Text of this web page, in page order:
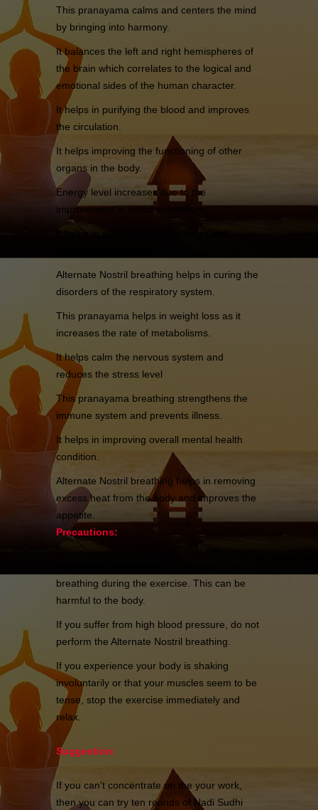
This pranayama calms and centers the mind
by bringing into harmony.
It balances the left and right hemispheres of
the brain which correlates to the logical and
emotional sides of the human character.
It helps in purifying the blood and improves
the circulation.
It helps improving the functioning of other
organs in the body.
Energy level increases due to the
improvement in blood circulation.
It helps in strengthening the lungs and
Alternate Nostril breathing helps in curing the
disorders of the respiratory system.
This pranayama helps in weight loss as it
increases the rate of metabolisms.
It helps calm the nervous system and
reduces the stress level
This pranayama breathing strengthens the
immune system and prevents illness.
It helps in improving overall mental health
condition.
Alternate Nostril breathing helps in removing
excess heat from the body and improves the
appetite.
Precautions:
breathing during the exercise. This can be
harmful to the body.
If you suffer from high blood pressure, do not
perform the Alternate Nostril breathing.
If you experience your body is shaking
involuntarily or that your muscles seem to be
tense, stop the exercise immediately and
relax.
Suggestion:
If you can’t concentrate on the your work,
then you can try ten rounds of Nadi Sudhi